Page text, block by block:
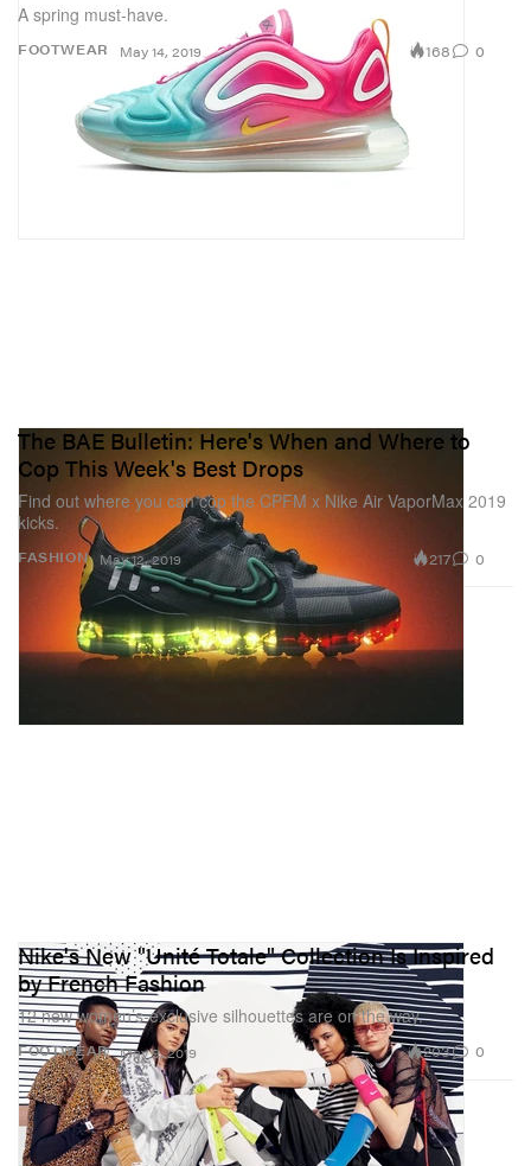
FOOTWEAR
A spring must-have.
May 14, 2019 168 0
FASHION
The BAE Bulletin: Here's When and Where to
Cop This Week's Best Drops
Find out where you can cop the CPFM x Nike Air VaporMax 2019
kicks.
May 12, 2019 217 0
FOOTWEAR
Nike's New "Unité Totale" Collection Is Inspired
by French Fashion
12 new women’s-exclusive silhouettes are on the way.
May 9, 2019 203 0